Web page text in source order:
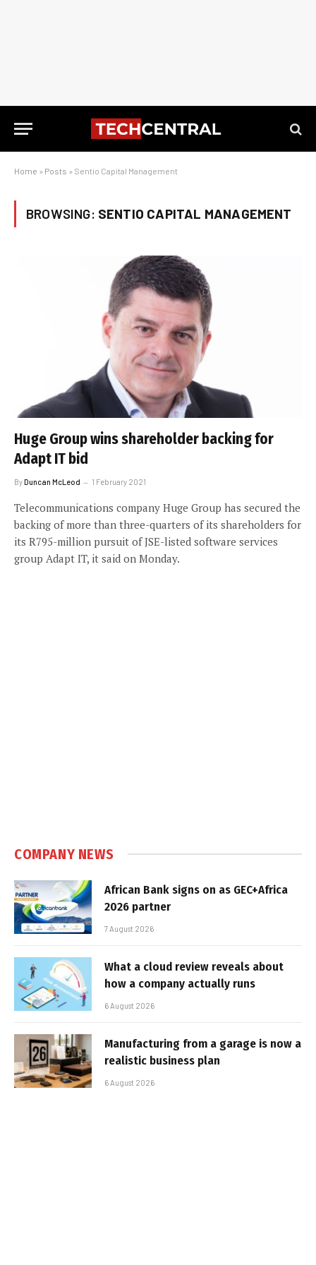
Home » Posts » Sentio Capital Management
BROWSING: SENTIO CAPITAL MANAGEMENT
Huge Group wins shareholder backing for
Adapt IT bid
ByDuncan McLeod 1 February 2021
Telecommunications company Huge Group has secured the
backing of more than three-quarters of its shareholders for
its R795-million pursuit of JSE-listed software services
group Adapt IT, it said on Monday.
COMPANY NEWS
African Bank signs on as GEC+Africa
2026 partner
7 August 2026
What a cloud review reveals about
how a company actually runs
6 August 2026
Manufacturing from a garage is now a
realistic business plan
6 August 2026